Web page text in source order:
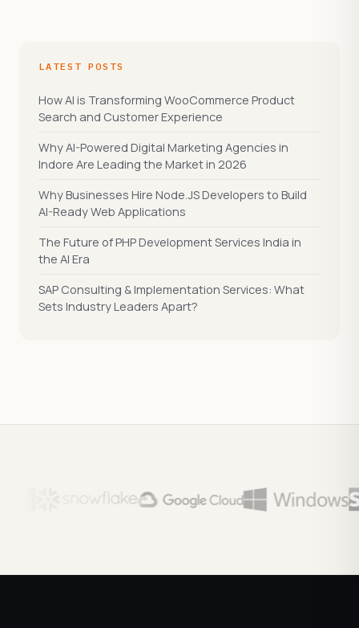
LATEST POSTS
How AI is Transforming WooCommerce Product
Search and Customer Experience
Why AI-Powered Digital Marketing Agencies in
Indore Are Leading the Market in 2026
Why Businesses Hire Node.JS Developers to Build
AI-Ready Web Applications
The Future of PHP Development Services India in
the AI Era
SAP Consulting & Implementation Services: What
Sets Industry Leaders Apart?